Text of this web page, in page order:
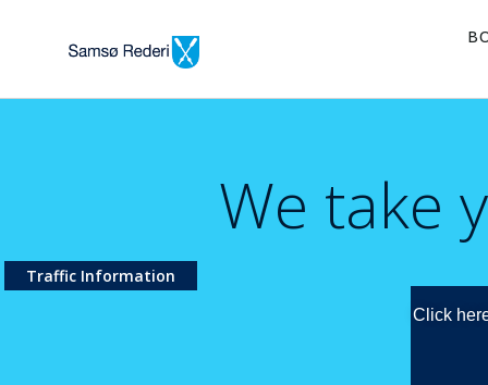
We take
Traffic Information
Click